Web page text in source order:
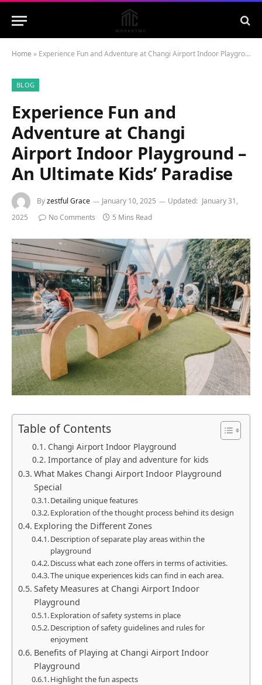
Home » Experience Fun and Adventure at Changi Airport Indoor Playground – An Ultimate Kids’ Paradise
BLOG
Experience Fun and
Adventure at Changi
Airport Indoor Playground –
An Ultimate Kids’ Paradise
Byzestful Grace January 10, 2025 Updated: January 31,
2025
No Comments 5 Mins Read
Table of Contents
Changi Airport Indoor Playground
Importance of play and adventure for kids
What Makes Changi Airport Indoor Playground
Special
Detailing unique features
Exploration of the thought process behind its design
Exploring the Different Zones
Description of separate play areas within the
playground
Discuss what each zone offers in terms of activities.
The unique experiences kids can find in each area.
Safety Measures at Changi Airport Indoor
Playground
Exploration of safety systems in place
Description of safety guidelines and rules for
enjoyment
Benefits of Playing at Changi Airport Indoor
Playground
Highlight the fun aspects